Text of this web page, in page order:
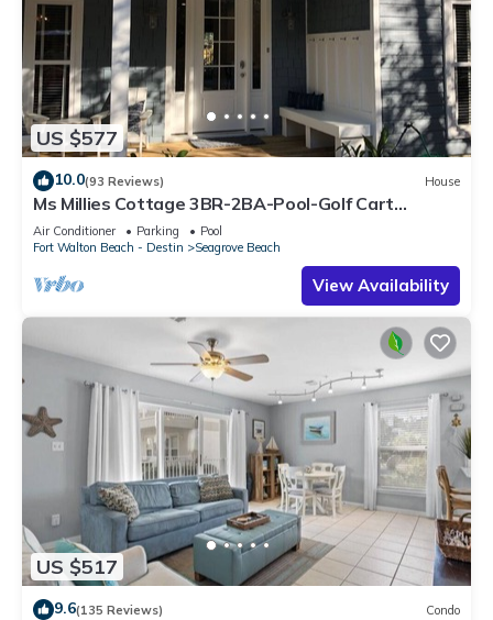
US $577
10.0(93 Reviews) House
Ms Millies Cottage 3BR-2BA-Pool-Golf Cart
option-Pool-Public Beach 5 minute walk
Air Conditioner Parking
Pool
Fort Walton Beach - Destin
Seagrove Beach
View Availability
US $517
9.6(135 Reviews) Condo